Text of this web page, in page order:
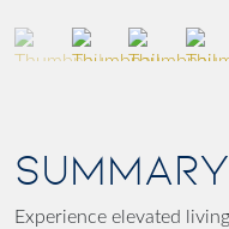
SUMMARY
Experience elevated